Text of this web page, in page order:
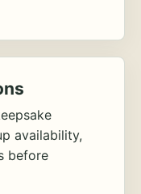
availability,
before